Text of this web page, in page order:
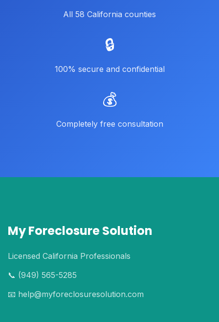
All 58 California counties
🔒
100% secure and confidential
💰
Completely free consultation
My Foreclosure Solution
Licensed California Professionals
📞 (949) 565-5285
📧 help@myforeclosuresolution.com